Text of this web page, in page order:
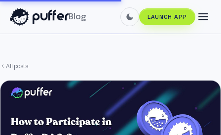
Blog LAUNCH APP
All posts